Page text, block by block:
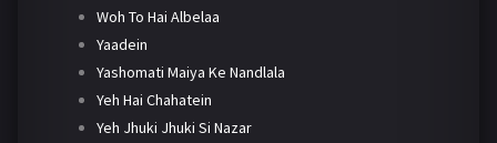
Woh To Hai Albelaa
Yaadein
Yashomati Maiya Ke Nandlala
Yeh Hai Chahatein
Yeh Jhuki Jhuki Si Nazar